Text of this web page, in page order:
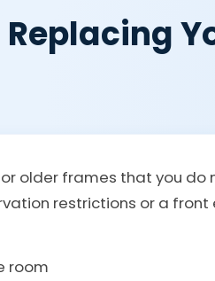
older frames that you
restrictions or a
room